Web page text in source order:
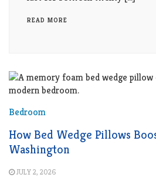
READ MORE
Bedroom
How Bed Wedge Pillows
Washington
JULY 2, 2026